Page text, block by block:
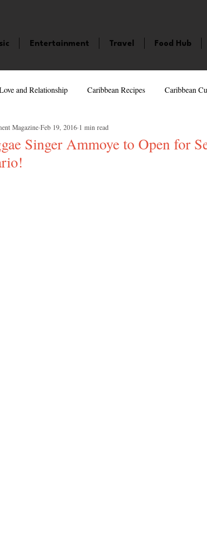
Entertainment Travel Food Hub
and Relationship Caribbean Recipes Caribbean
Celebrities LifeStyle Caribbean Events
and Contests
Singer Ammoye to Open for
Magazine Feb 19, 2016 1 min read
stars.